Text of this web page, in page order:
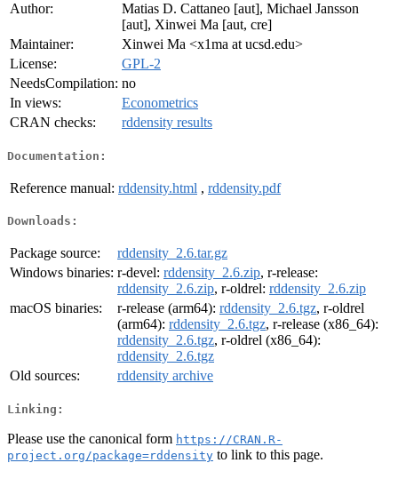
Author:
Matias D. Cattaneo [aut], Michael Jansson
[aut], Xinwei Ma [aut, cre]
Maintainer:
Xinwei Ma <x1ma at ucsd.edu>
License:
GPL-2
NeedsCompilation: no
In views:
Econometrics
CRAN checks:
rddensity results
Documentation:
Reference manual: rddensity.html , rddensity.pdf
Downloads:
Package source:
rddensity_2.6.tar.gz
Windows binaries: r-devel: rddensity_2.6.zip, r-release:
rddensity_2.6.zip, r-oldrel: rddensity_2.6.zip
macOS binaries:
r-release (arm64): rddensity_2.6.tgz, r-oldrel
(arm64): rddensity_2.6.tgz, r-release (x86_64):
rddensity_2.6.tgz, r-oldrel (x86_64):
rddensity_2.6.tgz
Old sources:
rddensity archive
Linking:
Please use the canonical form https://CRAN.R-
project.org/package=rddensity to link to this page.